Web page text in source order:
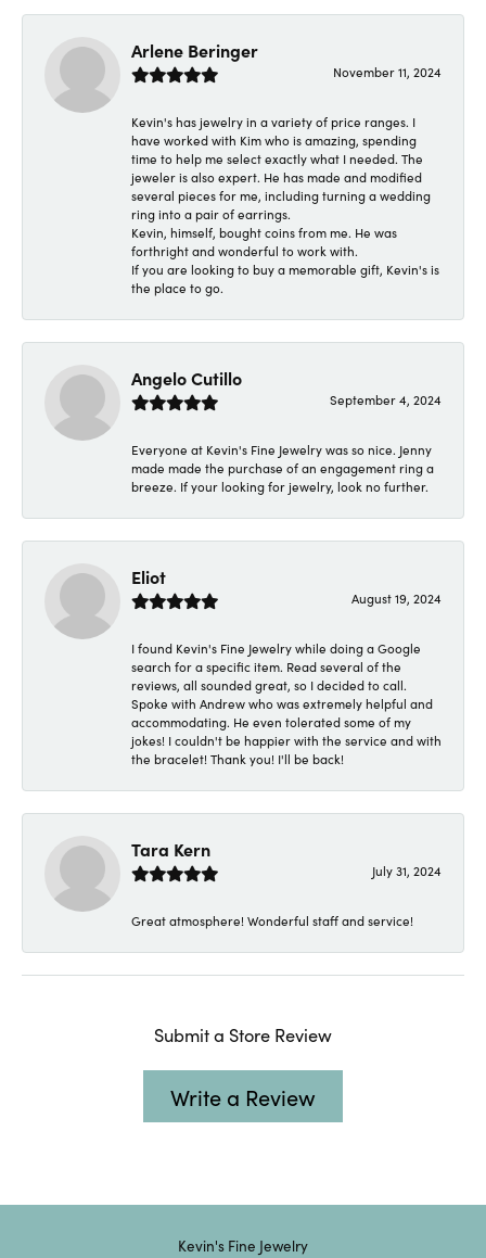
Arlene Beringer
November 11, 2024
Kevin's has jewelry in a variety of price ranges. I
have worked with Kim who is amazing, spending
time to help me select exactly what I needed. The
jeweler is also expert. He has made and modified
several pieces for me, including turning a wedding
ring into a pair of earrings.
Kevin, himself, bought coins from me. He was
forthright and wonderful to work with.
If you are looking to buy a memorable gift, Kevin's is
the place to go.
Angelo Cutillo
September 4, 2024
Everyone at Kevin's Fine Jewelry was so nice. Jenny
made made the purchase of an engagement ring a
breeze. If your looking for jewelry, look no further.
Eliot
August 19, 2024
I found Kevin's Fine Jewelry while doing a Google
search for a specific item. Read several of the
reviews, all sounded great, so I decided to call.
Spoke with Andrew who was extremely helpful and
accommodating. He even tolerated some of my
jokes! I couldn't be happier with the service and with
the bracelet! Thank you! I'll be back!
Tara Kern
July 31, 2024
Great atmosphere! Wonderful staff and service!
Submit a Store Review
Write a Review
Kevin's Fine Jewelry